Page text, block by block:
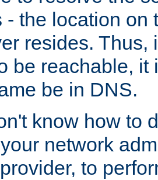
- the location on
resides. Thus,
be reachable, it
be in DNS.
know how to
network
to